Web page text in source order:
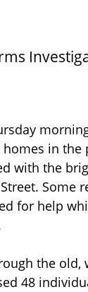
in the
with the
Some
for help
the
48